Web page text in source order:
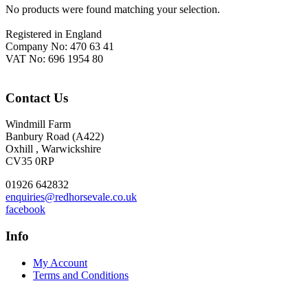
No products were found matching your selection.
Registered in England
Company No: 470 63 41
VAT No: 696 1954 80
Contact Us
Windmill Farm
Banbury Road (A422)
Oxhill , Warwickshire
CV35 0RP
01926 642832
enquiries@redhorsevale.co.uk
facebook
Info
My Account
Terms and Conditions